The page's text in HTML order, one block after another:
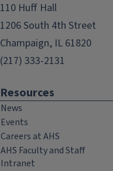
110 Huff Hall
1206 South 4th Street
Champaign, IL 61820
(217) 333-2131
Resources
News
Events
Careers at AHS
AHS Faculty and Staff
Intranet